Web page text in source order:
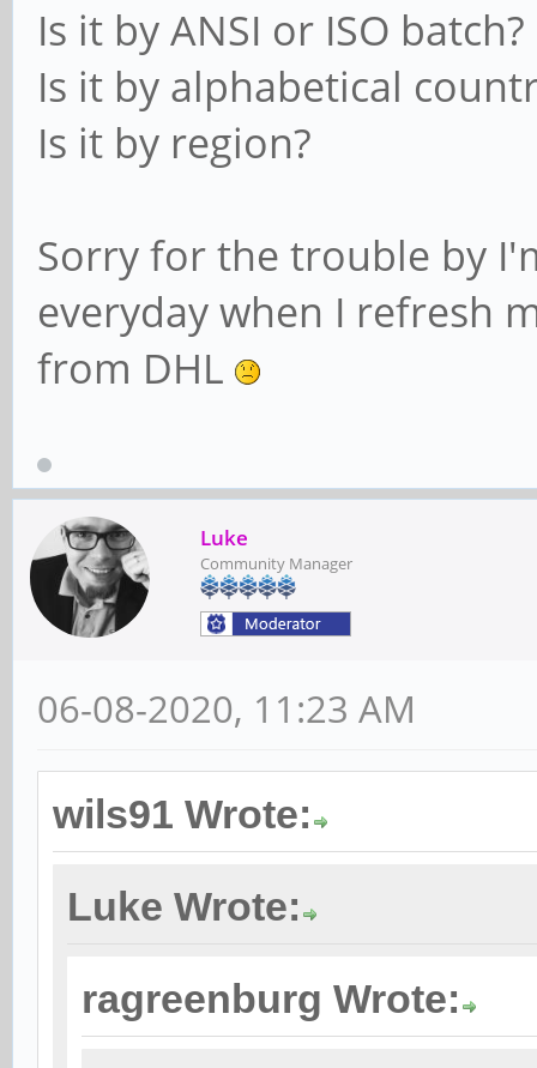
Is it by ANSI or ISO batch?
Is it by alphabetical
Is it by region?
Sorry for the trouble by
everyday when I refresh
from DHL
Luke
Community Manager
06-08-2020, 11:23 AM
wils91 Wrote:
Luke Wrote:
ragreenburg Wrote: